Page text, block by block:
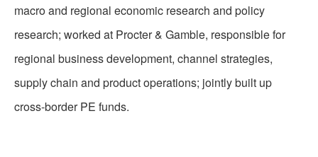
macro and regional economic research and policy
research; worked at Procter & Gamble, responsible for
regional business development, channel strategies,
supply chain and product operations; jointly built up
cross-border PE funds.